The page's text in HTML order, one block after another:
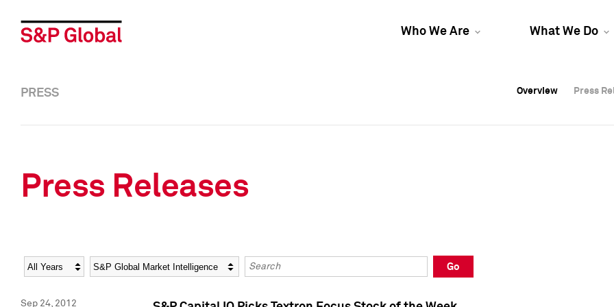
Who We Are What We Do
Overview Press
Overview Press
PRESS Overview Press
Press Releases
Year Category Keywords
Go
Sep 24, 2012